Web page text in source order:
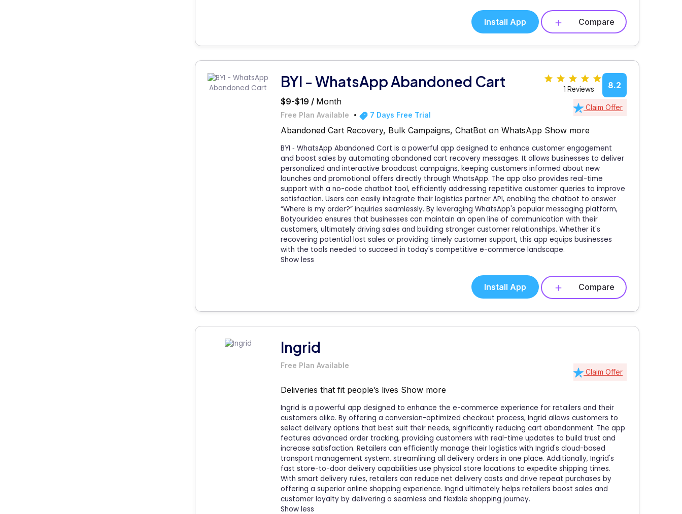
Install App Compare
BYI - WhatsApp Abandoned Cart
$9-$19 / Month
Free Plan Available 7 Days Free Trial
8.2
1 Reviews
Claim Offer
Abandoned Cart Recovery, Bulk Campaigns, ChatBot on WhatsApp Show more
BYI ‑ WhatsApp Abandoned Cart is a powerful app designed to enhance customer engagement
and boost sales by automating abandoned cart recovery messages. It allows businesses to deliver
personalized and interactive broadcast campaigns, keeping customers informed about new
launches and promotional offers directly through WhatsApp. The app also provides real-time
support with a no-code chatbot tool, efficiently addressing repetitive customer queries to improve
satisfaction. Users can easily integrate their logistics partner API, enabling the chatbot to answer
“Where is my order?” inquiries seamlessly. By leveraging WhatsApp's popular messaging platform,
Botyouridea ensures that businesses can maintain an open line of communication with their
customers, ultimately driving sales and building stronger customer relationships. Whether it's
recovering potential lost sales or providing timely customer support, this app equips businesses
with the tools needed to succeed in today's competitive e-commerce landscape.
Show less
Install App Compare
Ingrid
Free Plan Available
Claim Offer
Deliveries that fit people’s lives Show more
Ingrid is a powerful app designed to enhance the e-commerce experience for retailers and their
customers alike. By offering a conversion-optimized checkout process, Ingrid allows customers to
select delivery options that best suit their needs, significantly reducing cart abandonment. The app
features advanced order tracking, providing customers with real-time updates to build trust and
increase satisfaction. Retailers can efficiently manage their logistics with Ingrid's cloud-based
transport management system, streamlining all delivery orders in one place. Additionally, Ingrid's
fast store-to-door delivery capabilities use physical store locations to expedite shipping times.
With smart delivery rules, retailers can reduce net delivery costs and drive repeat purchases by
offering a superior online shopping experience. Ingrid ultimately helps retailers boost sales and
customer loyalty by delivering a seamless and flexible shopping journey.
Show less